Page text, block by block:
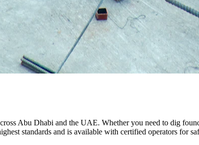
Abu Dhabi and the UAE. Whether you need to dig
standards and is available with certified operators for